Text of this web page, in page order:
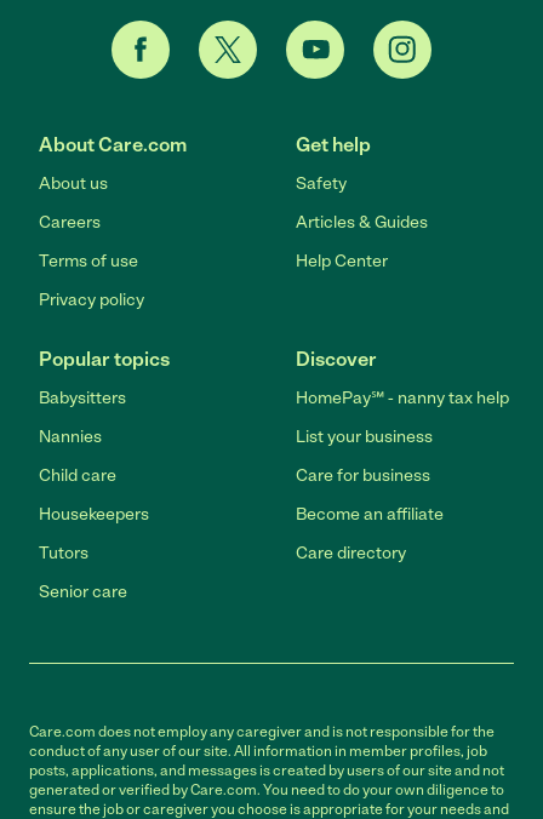
About Care.com
About us
Careers
Terms of use
Privacy policy
Get help
Safety
Articles & Guides
Help Center
Popular topics
Babysitters
Nannies
Child care
Housekeepers
Tutors
Senior care
Discover
HomePay℠ - nanny tax help
List your business
Care for business
Become an affiliate
Care directory
Care.com does not employ any caregiver and is not responsible for the
conduct of any user of our site. All information in member profiles, job
posts, applications, and messages is created by users of our site and not
generated or verified by Care.com. You need to do your own diligence to
ensure the job or caregiver you choose is appropriate for your needs and